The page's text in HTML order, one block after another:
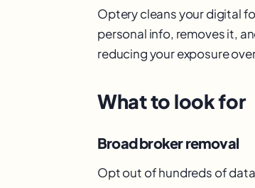
Optery cleans your digital
personal info, removes it,
reducing your exposure
What to look for
Broad broker removal
Opt out of hundreds of